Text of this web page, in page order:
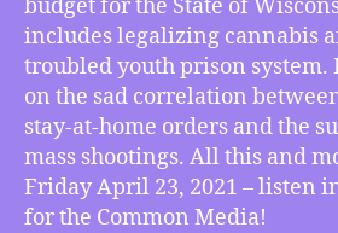
budget for the State of
includes legalizing cannabis
troubled youth prison
on the sad correlation
stay-at-home orders and the
mass shootings. All this and
Friday April 23, 2021 – listen
for the Common Media!